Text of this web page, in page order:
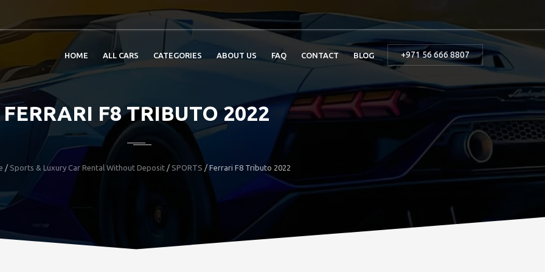
+971 56 666 8807
HOME ALL CARS CATEGORIES ABOUT US FAQ CONTACT BLOG
FERRARI F8 TRIBUTO 2022
/ Sports & Luxury Car Rental Without Deposit / SPORTS / Ferrari F8 Tributo 2022